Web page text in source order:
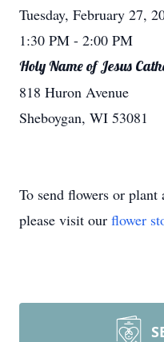
Tuesday, February 27,
1:30 PM - 2:00 PM
Holy Name of Jesus
818 Huron Avenue
Sheboygan, WI 53081
To send flowers or plant
please visit our flower